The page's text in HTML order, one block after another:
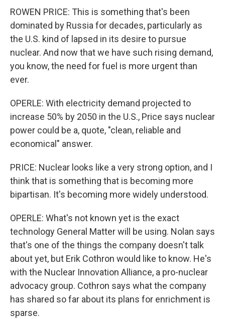
ROWEN PRICE: This is something that's been
dominated by Russia for decades, particularly as
the U.S. kind of lapsed in its desire to pursue
nuclear. And now that we have such rising demand,
you know, the need for fuel is more urgent than
ever.
OPERLE: With electricity demand projected to
increase 50% by 2050 in the U.S., Price says nuclear
power could be a, quote, "clean, reliable and
economical" answer.
PRICE: Nuclear looks like a very strong option, and I
think that is something that is becoming more
bipartisan. It's becoming more widely understood.
OPERLE: What's not known yet is the exact
technology General Matter will be using. Nolan says
that's one of the things the company doesn't talk
about yet, but Erik Cothron would like to know. He's
with the Nuclear Innovation Alliance, a pro-nuclear
advocacy group. Cothron says what the company
has shared so far about its plans for enrichment is
sparse.